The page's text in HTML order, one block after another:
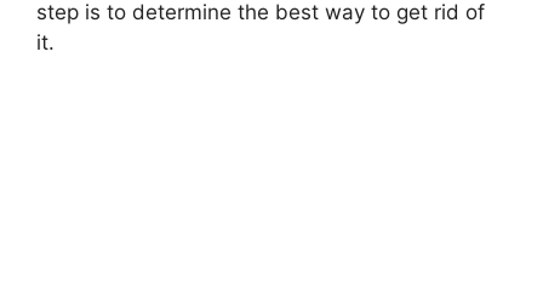
step is to determine the best way to get rid of
it.